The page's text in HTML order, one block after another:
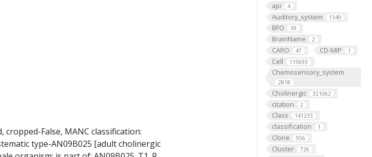
api 4
Auditory_system 1349
BFO 39
BrainName 2
CARO 47 CD-MIP 1
Cell 115693
Chemosensory_system
2818
Cholinergic 321062
citation 2
Class 141233
classification 1
Clone 956
Cluster 726
False, MANC classification:
type-AN09B025 [adult cholinergic